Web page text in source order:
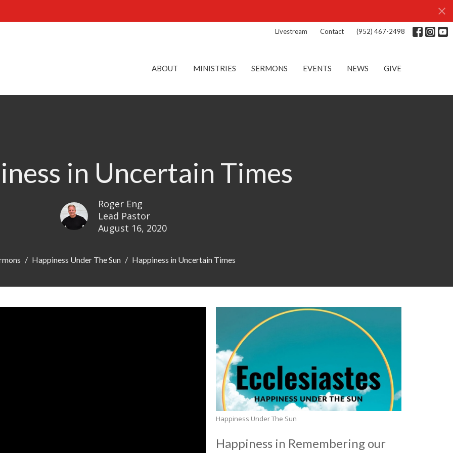
Livestream Contact (952) 467-2498
ABOUT MINISTRIES SERMONS EVENTS NEWS GIVE
in Uncertain Times
Roger Eng
Lead Pastor
August 16, 2020
Happiness Under The Sun Happiness in Uncertain Times
Happiness Under The Sun
Happiness in Remembering our